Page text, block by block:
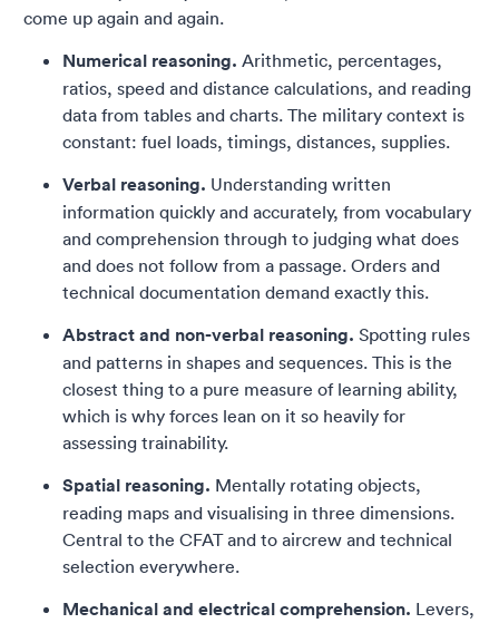
come up again and again.
Numerical reasoning. Arithmetic, percentages,
ratios, speed and distance calculations, and reading
data from tables and charts. The military context is
constant: fuel loads, timings, distances, supplies.
Verbal reasoning. Understanding written
information quickly and accurately, from vocabulary
and comprehension through to judging what does
and does not follow from a passage. Orders and
technical documentation demand exactly this.
Abstract and non-verbal reasoning. Spotting rules
and patterns in shapes and sequences. This is the
closest thing to a pure measure of learning ability,
which is why forces lean on it so heavily for
assessing trainability.
Spatial reasoning. Mentally rotating objects,
reading maps and visualising in three dimensions.
Central to the CFAT and to aircrew and technical
selection everywhere.
Mechanical and electrical comprehension. Levers,